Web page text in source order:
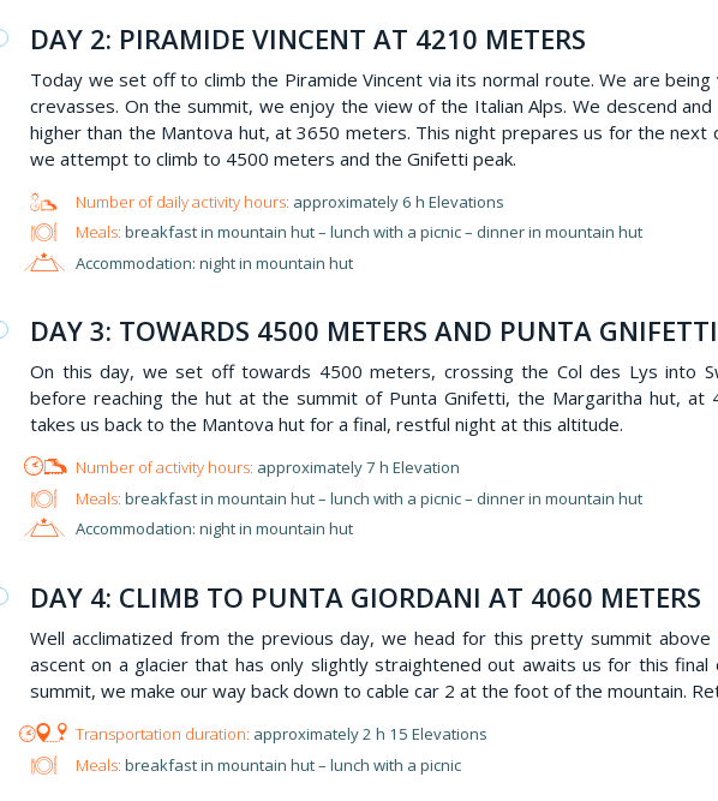
DAY 2: PIRAMIDE VINCENT AT 4210 METERS
Today we set off to climb the Piramide Vincent via its normal route. We are
crevasses. On the summit, we enjoy the view of the Italian Alps. We descend
higher than the Mantova hut, at 3650 meters. This night prepares us for the next
we attempt to climb to 4500 meters and the Gnifetti peak.
approximately 6 h Elevations
Meals: breakfast in mountain hut – lunch with a picnic – dinner in mountain hut
Accommodation: night in mountain hut
DAY 3: TOWARDS 4500 METERS AND PUNTA
On this day, we set off towards 4500 meters, crossing the Col des Lys into
before reaching the hut at the summit of Punta Gnifetti, the Margaritha hut, at
takes us back to the Mantova hut for a final, restful night at this altitude.
approximately 7 h Elevation
Meals: breakfast in mountain hut – lunch with a picnic – dinner in mountain hut
Accommodation: night in mountain hut
DAY 4: CLIMB TO PUNTA GIORDANI AT 4060 METERS
Well acclimatized from the previous day, we head for this pretty summit
ascent on a glacier that has only slightly straightened out awaits us for this final
summit, we make our way back down to cable car 2 at the foot of the mountain.
approximately 2 h 15 Elevations
Meals: breakfast in mountain hut – lunch with a picnic